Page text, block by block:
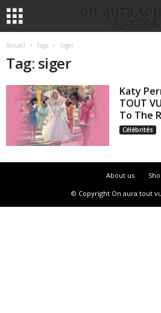
Accueil Tags Siger
Tag: siger
Katy
TOUT
To The
Célébrités
About us
© Copyright On aura tout